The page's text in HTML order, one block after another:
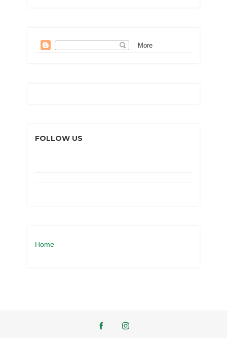
FOLLOW US
Home